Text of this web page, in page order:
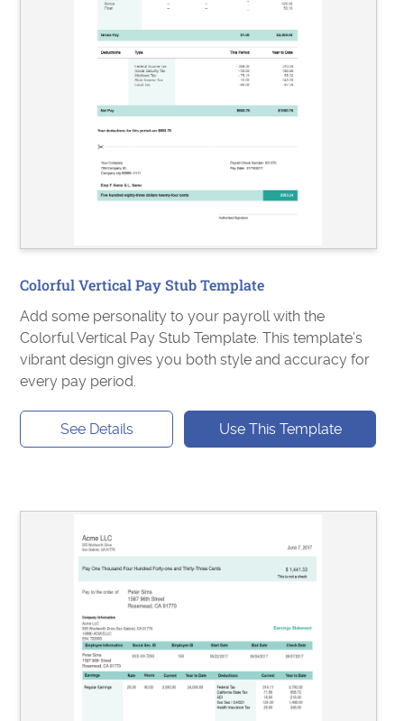
Colorful Vertical Pay Stub Template
Add some personality to your payroll with the
Colorful Vertical Pay Stub Template. This template’s
vibrant design gives you both style and accuracy for
every pay period.
See Details Use This Template